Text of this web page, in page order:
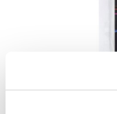
Liquid Chalk Pens